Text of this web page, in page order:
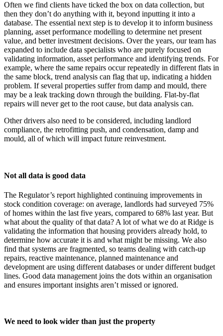
Often we find clients have ticked the box on data collection, but
then they don’t do anything with it, beyond inputting it into a
database. The essential next step is to develop it to inform business
planning, asset performance modelling to determine net present
value, and better investment decisions. Over the years, our team has
expanded to include data specialists who are purely focused on
validating information, asset performance and identifying trends. For
example, where the same repairs occur repeatedly in different flats in
the same block, trend analysis can flag that up, indicating a hidden
problem. If several properties suffer from damp and mould, there
may be a leak tracking down through the building. Flat-by-flat
repairs will never get to the root cause, but data analysis can.
Other drivers also need to be considered, including landlord
compliance, the retrofitting push, and condensation, damp and
mould, all of which will impact future reinvestment.
Not all data is good data
The Regulator’s report highlighted continuing improvements in
stock condition coverage: on average, landlords had surveyed 75%
of homes within the last five years, compared to 68% last year. But
what about the quality of that data? A lot of what we do at Ridge is
validating the information that housing providers already hold, to
determine how accurate it is and what might be missing. We also
find that systems are fragmented, so teams dealing with catch-up
repairs, reactive maintenance, planned maintenance and
development are using different databases or under different budget
lines. Good data management joins the dots within an organisation
and ensures important insights aren’t missed or ignored.
We need to look wider than just the property